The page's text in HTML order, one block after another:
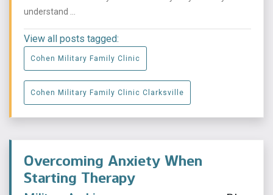
understand ...
View all posts tagged:
Cohen Military Family Clinic
Cohen Military Family Clinic Clarksville
Overcoming Anxiety When
Starting Therapy